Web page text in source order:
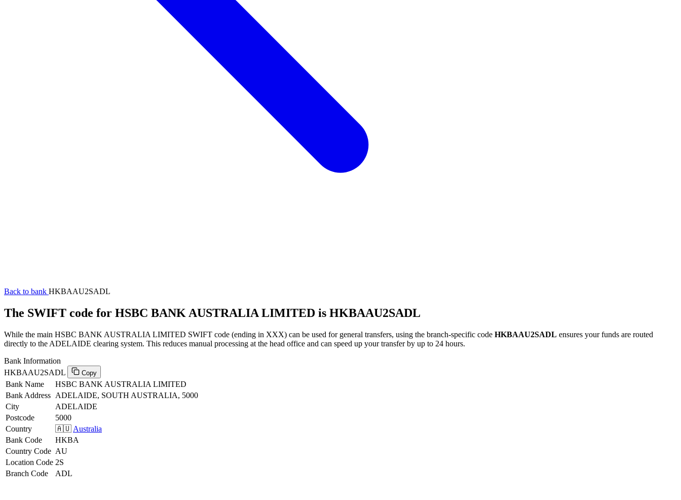
Back to bank HKBAAU2SADL
The SWIFT code for HSBC BANK AUSTRALIA LIMITED is HKBAAU2SADL
While the main HSBC BANK AUSTRALIA LIMITED SWIFT code (ending in XXX) can be used for general transfers, using the branch-specific code HKBAAU2SADL ensures your funds are routed
directly to the ADELAIDE clearing system. This reduces manual processing at the head office and can speed up your transfer by up to 24 hours.
Bank Information
HKBAAU2SADL
Copy
Bank Name
HSBC BANK AUSTRALIA LIMITED
Bank Address ADELAIDE, SOUTH AUSTRALIA, 5000
City
ADELAIDE
Postcode
5000
Country
🇦🇺 Australia
Bank Code
HKBA
Country Code AU
Location Code 2S
Branch Code
ADL